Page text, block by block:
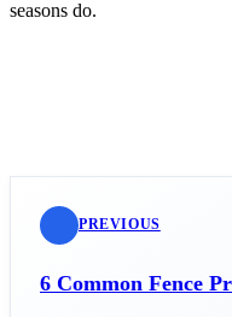
seasons do.
PREVIOUS
6 Common Fence